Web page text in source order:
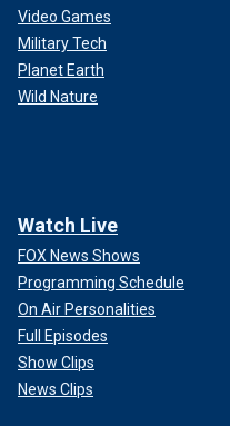
Video Games
Military Tech
Planet Earth
Wild Nature
Watch Live
FOX News Shows
Programming Schedule
On Air Personalities
Full Episodes
Show Clips
News Clips